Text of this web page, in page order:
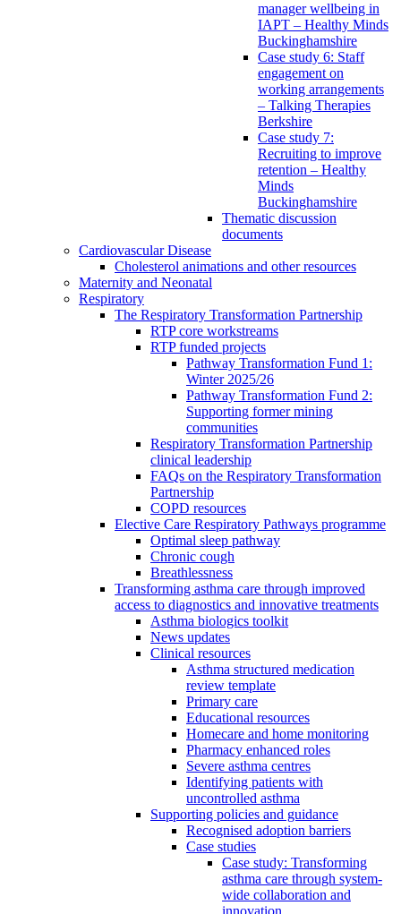
manager wellbeing in
IAPT – Healthy Minds
Buckinghamshire
Case study 6: Staff
engagement on
working arrangements
– Talking Therapies
Berkshire
Case study 7:
Recruiting to improve
retention – Healthy
Minds
Buckinghamshire
Thematic discussion
documents
Cardiovascular Disease
Cholesterol animations and other resources
Maternity and Neonatal
Respiratory
The Respiratory Transformation Partnership
RTP core workstreams
RTP funded projects
Pathway Transformation Fund 1:
Winter 2025/26
Pathway Transformation Fund 2:
Supporting former mining
communities
Respiratory Transformation Partnership
clinical leadership
FAQs on the Respiratory Transformation
Partnership
COPD resources
Elective Care Respiratory Pathways programme
Optimal sleep pathway
Chronic cough
Breathlessness
Transforming asthma care through improved
access to diagnostics and innovative treatments
Asthma biologics toolkit
News updates
Clinical resources
Asthma structured medication
review template
Primary care
Educational resources
Homecare and home monitoring
Pharmacy enhanced roles
Severe asthma centres
Identifying patients with
uncontrolled asthma
Supporting policies and guidance
Recognised adoption barriers
Case studies
Case study: Transforming
asthma care through system-
wide collaboration and